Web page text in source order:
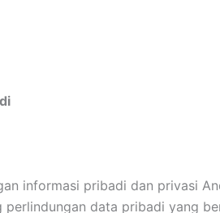
informasi pribadi dan privasi
data pribadi yang